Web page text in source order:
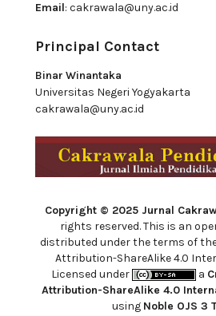
Email: cakrawala@uny.ac.id
Principal Contact
Binar Winantaka
Universitas Negeri Yogyakarta
cakrawala@uny.ac.id
Copyright © 2025 Jurnal
rights reserved. This is an
distributed under the terms of
Attribution-ShareAlike 4.0
Licensed under
a
Attribution-ShareAlike 4.0
using Noble OJS 3